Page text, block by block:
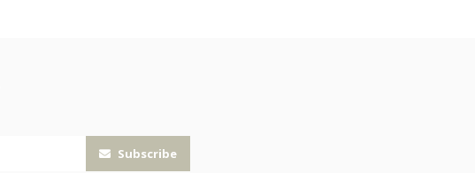
Subscribe